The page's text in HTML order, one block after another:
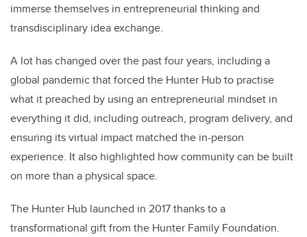
immerse themselves in entrepreneurial thinking and
transdisciplinary idea exchange.
A lot has changed over the past four years, including a
global pandemic that forced the Hunter Hub to practise
what it preached by using an entrepreneurial mindset in
everything it did, including outreach, program delivery, and
ensuring its virtual impact matched the in-person
experience. It also highlighted how community can be built
on more than a physical space.
The Hunter Hub launched in 2017 thanks to a
transformational gift from the Hunter Family Foundation.